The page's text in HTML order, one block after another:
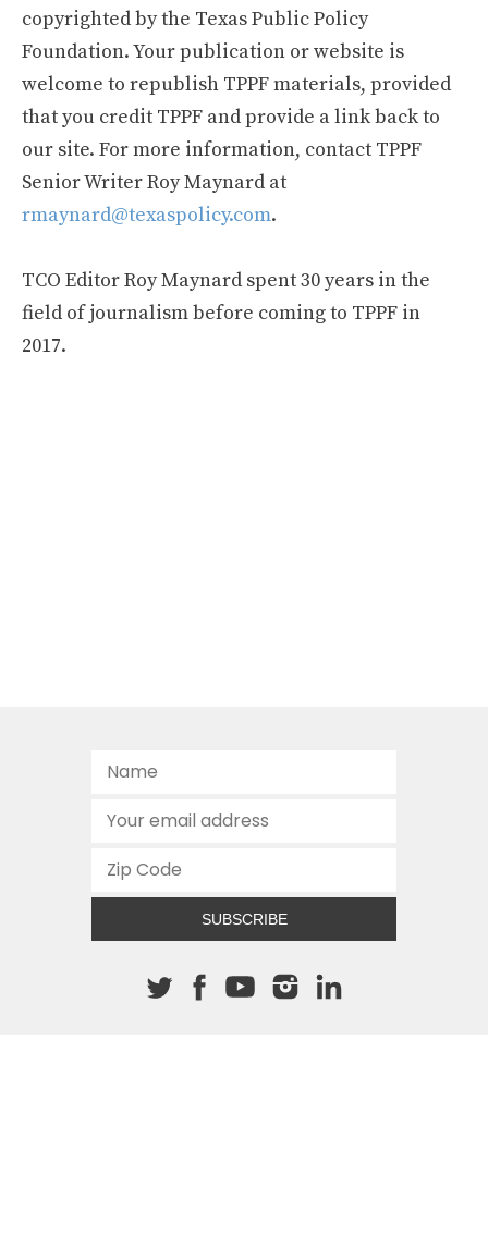
copyrighted by the Texas Public Policy
Foundation. Your publication or website is
welcome to republish TPPF materials, provided
that you credit TPPF and provide a link back to
our site. For more information, contact TPPF
Senior Writer Roy Maynard at
rmaynard@texaspolicy.com.
TCO Editor Roy Maynard spent 30 years in the
field of journalism before coming to TPPF in
2017.
SUBSCRIBE